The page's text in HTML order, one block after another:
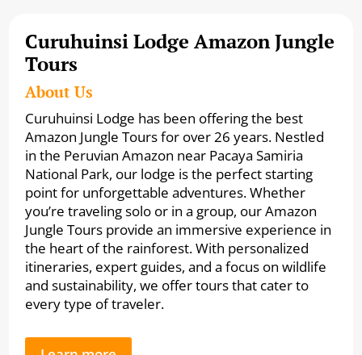
Curuhuinsi Lodge Amazon Jungle
Tours
About Us
Curuhuinsi Lodge has been offering the best
Amazon Jungle Tours for over 26 years. Nestled
in the Peruvian Amazon near Pacaya Samiria
National Park, our lodge is the perfect starting
point for unforgettable adventures. Whether
you’re traveling solo or in a group, our Amazon
Jungle Tours provide an immersive experience in
the heart of the rainforest. With personalized
itineraries, expert guides, and a focus on wildlife
and sustainability, we offer tours that cater to
every type of traveler.